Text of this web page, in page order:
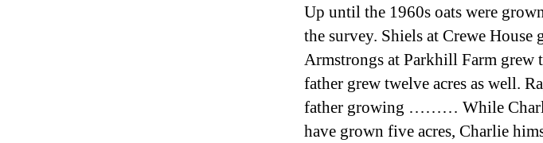
Up until the 1960s oats were
the survey. Shiels at Crewe House
Armstrongs at Parkhill Farm grew
father grew twelve acres as well.
father growing ……… While
have grown five acres, Charlie